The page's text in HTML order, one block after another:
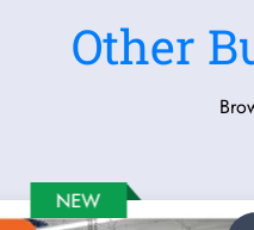
Other